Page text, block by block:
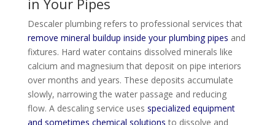
in Your Pipes
Descaler plumbing refers to professional services that
remove mineral buildup inside your plumbing pipes and
fixtures. Hard water contains dissolved minerals like
calcium and magnesium that deposit on pipe interiors
over months and years. These deposits accumulate
slowly, narrowing the water passage and reducing
flow. A descaling service uses specialized equipment
and sometimes chemical solutions to dissolve and